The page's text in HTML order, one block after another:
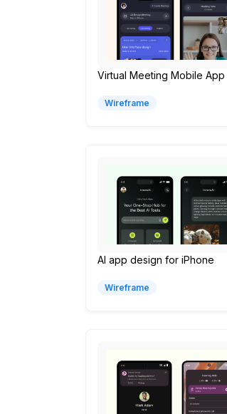
Virtual Meeting Mobile App
Wireframe
AI app design for iPhone
Wireframe